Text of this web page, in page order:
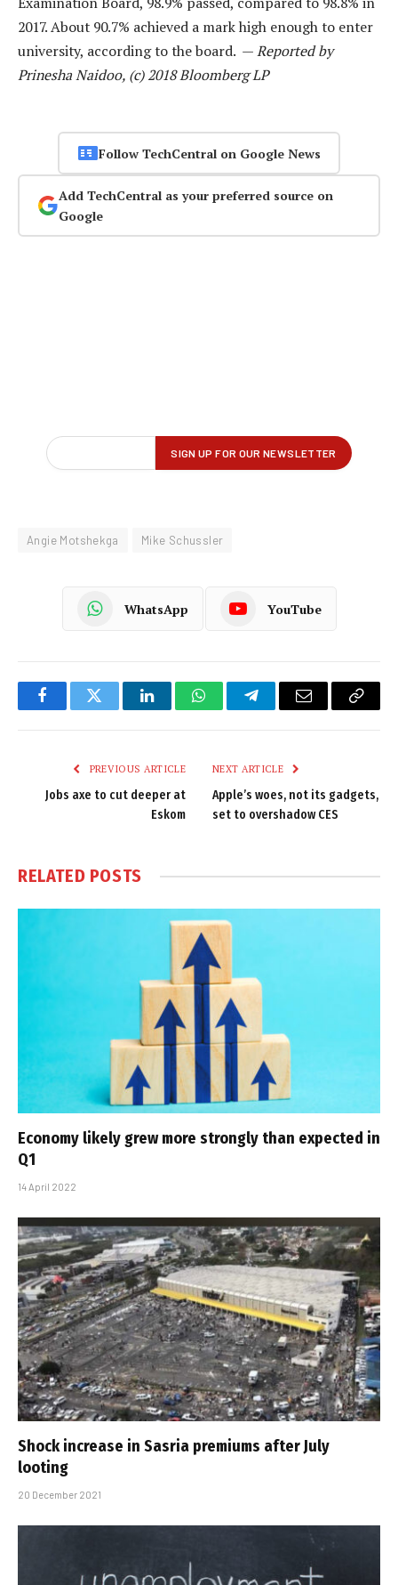
2017. About 90.7% achieved a mark high enough to enter
university, according to the board. —Reported by
Prinesha Naidoo, (c) 2018 Bloomberg LP
Follow TechCentral on Google News
Add TechCentral as your preferred source on
Google
Angie Motshekga Mike Schussler
WhatsApp YouTube
FacebookTwitter LinkedInWhatsAppTelegramEmail
Copy
PREVIOUS ARTICLE
Jobs axe to cut deeper at
Eskom
NEXT ARTICLE
Apple’s woes, not its gadgets,
set to overshadow CES
RELATED POSTS
Economy likely grew more strongly than expected in
Q1
14 April 2022
Shock increase in Sasria premiums after July
looting
20 December 2021